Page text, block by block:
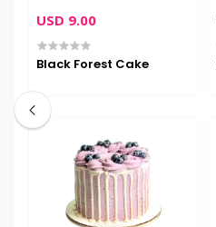
USD 9.00
Black Forest Cake